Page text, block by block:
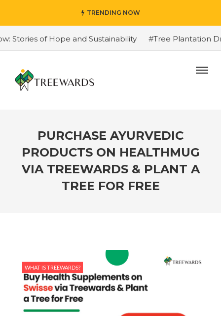
TRENDING NOW
of Hope and Sustainability #Tree Plantation
PURCHASE AYURVEDIC
PRODUCTS ON HEALTHMUG
VIA TREEWARDS & PLANT A
TREE FOR FREE
WHAT IS TREEWARDS?